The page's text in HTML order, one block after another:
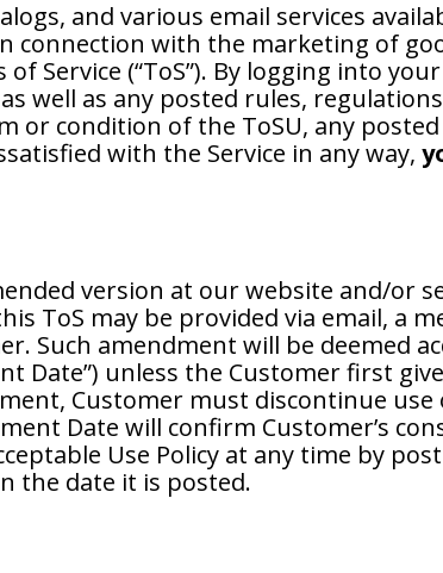
and various email services
connection with the marketing of
Service (“ToS”). By logging into
well as any posted rules,
or condition of the ToSU, any
with the Service in any way,
version at our website and/or
ToS may be provided via email, a
Such amendment will be deemed
Date”) unless the Customer first
Customer must discontinue use
Date will confirm Customer’s
Use Policy at any time by
the date it is posted.